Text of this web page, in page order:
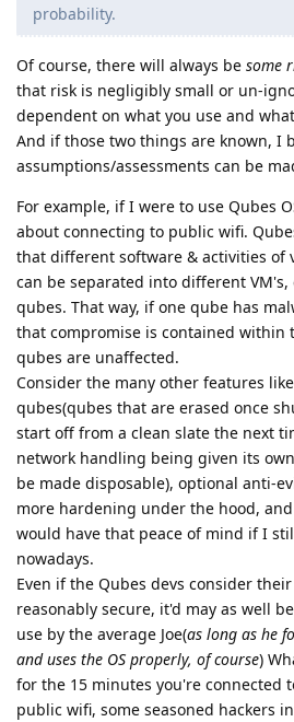
probability.
Of course, there will always be some
that risk is negligibly small or un-
dependent on what you use and
And if those two things are known, I
assumptions/assessments can be
For example, if I were to use Qubes
about connecting to public wifi.
that different software & activities of
can be separated into different
qubes. That way, if one qube has
that compromise is contained within
qubes are unaffected.
Consider the many other features
qubes(qubes that are erased once
start off from a clean slate the next
network handling being given its
be made disposable), optional anti-
more hardening under the hood,
would have that peace of mind if I
nowadays.
Even if the Qubes devs consider
reasonably secure, it'd may as well
use by the average Joe(as long as he
and uses the OS properly, of course)
for the 15 minutes you're connected
public wifi, some seasoned hackers